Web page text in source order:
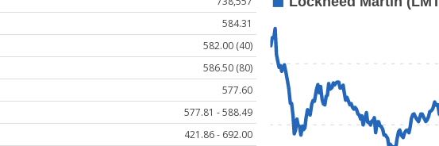
584.31
582.00 (40)
586.50 (80)
577.60
577.81 - 588.49
421.86 - 692.00